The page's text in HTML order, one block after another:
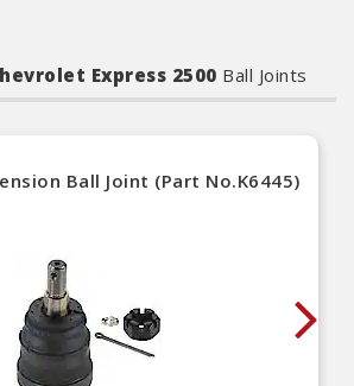
Express 2500 Ball Joints
Ball Joint (Part No.K6445)